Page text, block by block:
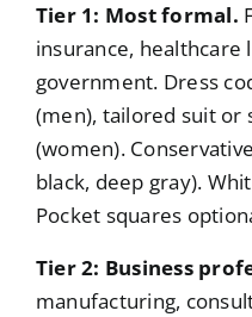
Tier 1: Most formal.
insurance, healthcare
government. Dress
(men), tailored suit or
(women).
black, deep gray).
Pocket squares
Tier 2: Business
manufacturing,